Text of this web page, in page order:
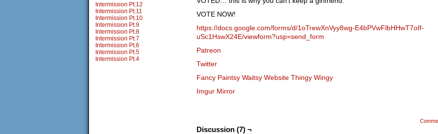
Intermission Pt.12
Intermission Pt.11
Intermission Pt.10
Intermission Pt.9
Intermission Pt.8
Intermission Pt.7
Intermission Pt.6
Intermission Pt.5
Intermission Pt.4
VOTE NOW!
https://docs.google.com/forms/d/1oTrewXnVyy8wg-E4bPVwFlbHHwT7oIf-
uSc1HswX24E/viewform?usp=send_form
Patreon
Twitter
Fancy Paintsy Waitsy Website Thingy Wingy
Imgur Mirror
Discussion (7) ¬